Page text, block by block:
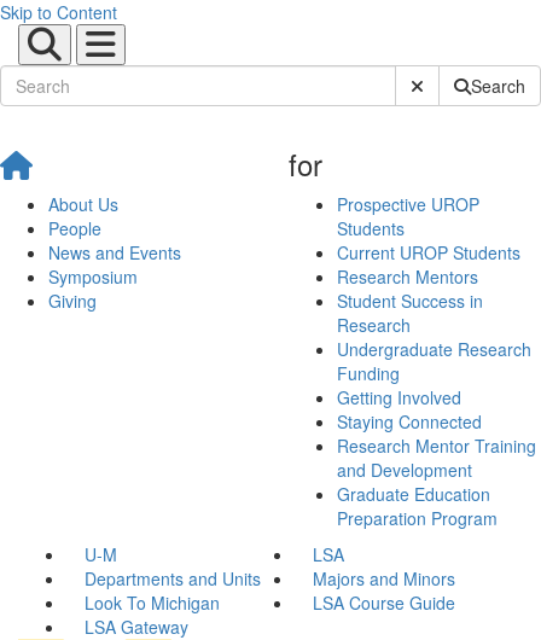
Skip to Content
Submit SiteSearch
About Us
People
News and Events
Symposium
Giving
for
Prospective UROP
Students
Current UROP Students
Research Mentors
Student Success in
Research
Undergraduate Research
Funding
Getting Involved
Staying Connected
Research Mentor Training
and Development
Graduate Education
Preparation Program
U-M
LSA
Departments and Units
Majors and Minors
Look To Michigan
LSA Course Guide
LSA Gateway